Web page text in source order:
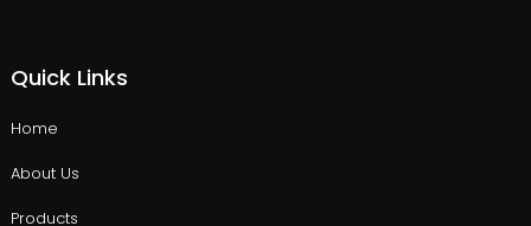
Quick Links
Home
About Us
Products